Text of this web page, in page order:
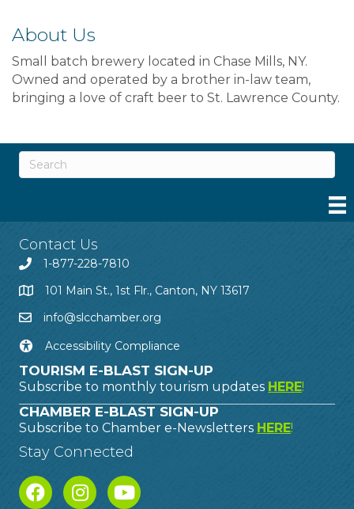
About Us
Small batch brewery located in Chase Mills, NY.
Owned and operated by a brother in-law team,
bringing a love of craft beer to St. Lawrence County.
Contact Us
1-877-228-7810
101 Main St., 1st Flr., Canton, NY 13617
info@slcchamber.org
Accessibility Compliance
TOURISM E-BLAST SIGN-UP
Subscribe to monthly tourism updates HERE!
CHAMBER E-BLAST SIGN-UP
Subscribe to Chamber e-Newsletters HERE!
Stay Connected